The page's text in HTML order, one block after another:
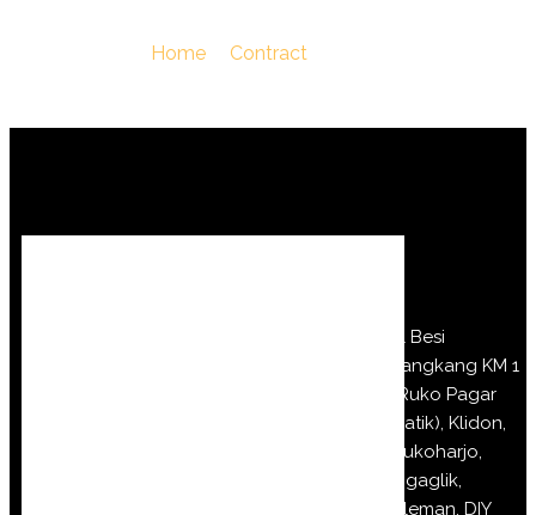
Home Contract
Jl Besi
Jangkang KM 1
(Ruko Pagar
Batik), Klidon,
Sukoharjo,
Ngaglik,
Sleman, DIY